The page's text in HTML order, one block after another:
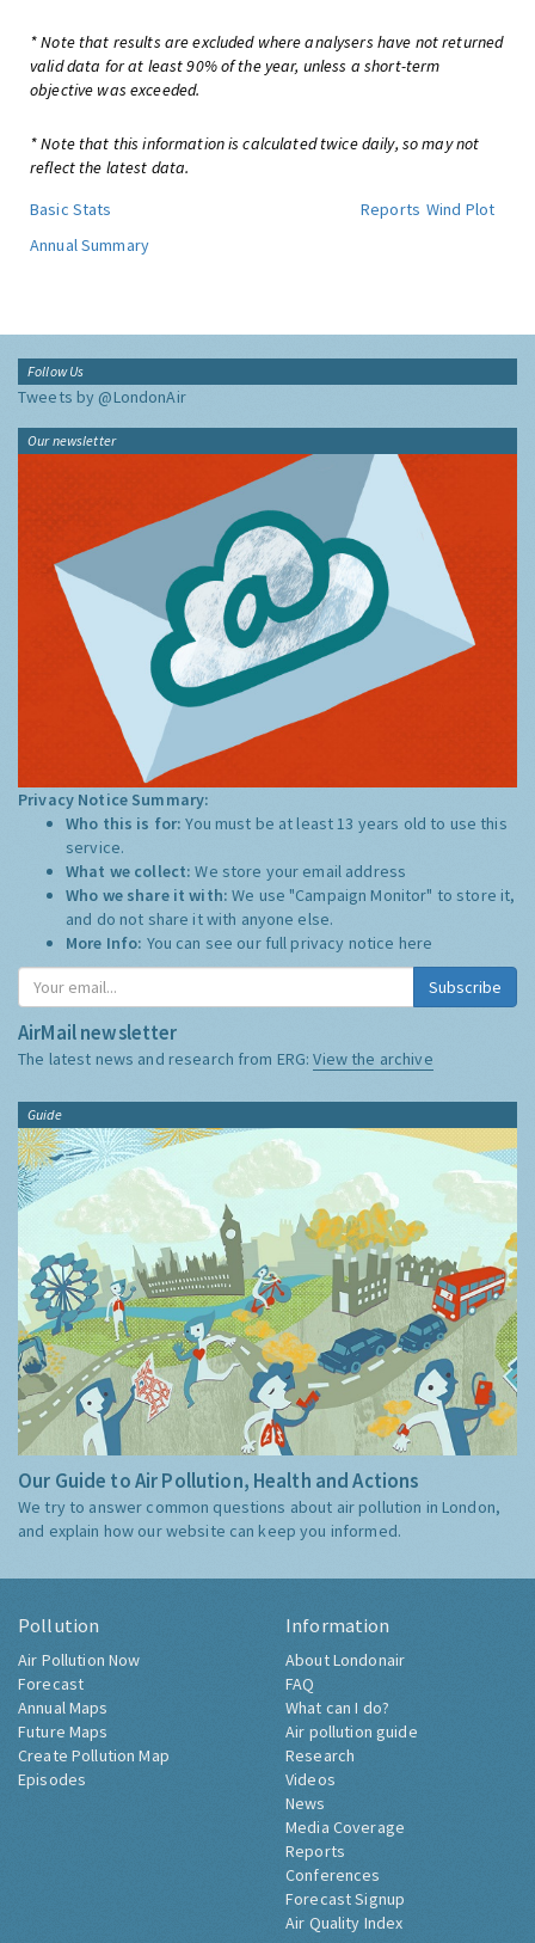
* Note that results are excluded where analysers have not returned
valid data for at least 90% of the year, unless a short-term
objective was exceeded.
* Note that this information is calculated twice daily, so may not
reflect the latest data.
Basic Stats
Reports Wind Plot
Annual Summary
Follow Us
Tweets by @LondonAir
Our newsletter
Privacy Notice Summary:
Who this is for:You must be at least 13 years old to use this
service.
What we collect:We store your email address
Who we share it with:We use "Campaign Monitor" to store it,
and do not share it with anyone else.
More Info: You can see our full privacy notice here
Subscribe
AirMail newsletter
The latest news and research from ERG:View the archive
Guide
Our Guide to Air Pollution, Health and Actions
We try to answer common questions about air pollution in London,
and explain how our website can keep you informed.
Pollution
Air Pollution Now
Forecast
Annual Maps
Future Maps
Create Pollution Map
Episodes
Information
About Londonair
FAQ
What can I do?
Air pollution guide
Research
Videos
News
Media Coverage
Reports
Conferences
Forecast Signup
Air Quality Index